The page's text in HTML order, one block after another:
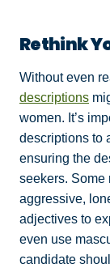
Rethink
Without even
descriptions
women. It’s
descriptions to
ensuring the
seekers. Some
aggressive,
adjectives to
even use
candidate